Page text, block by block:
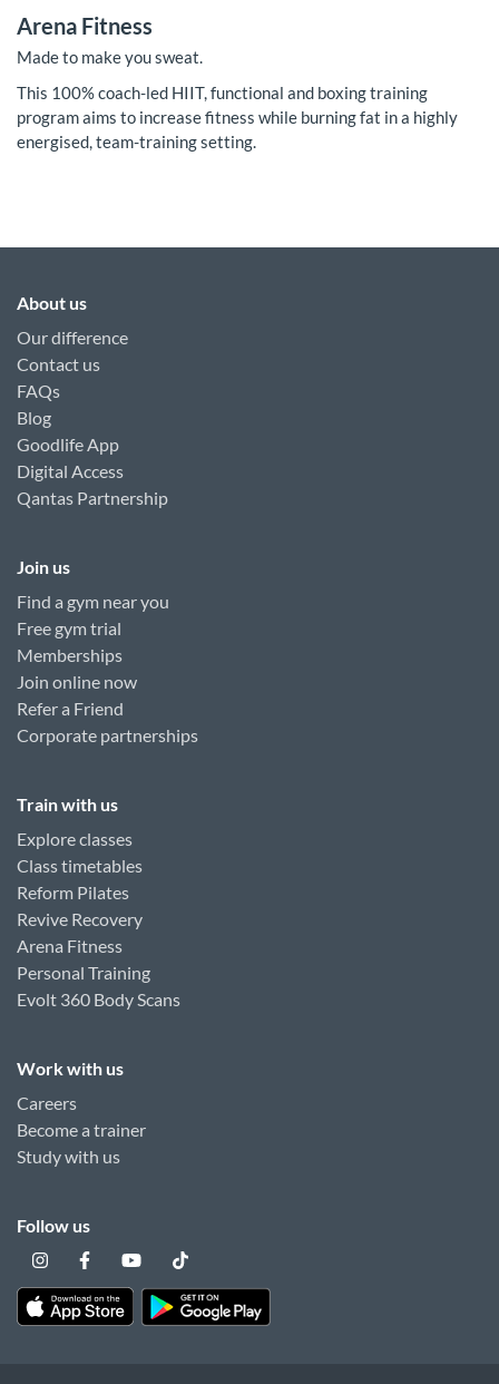
Arena Fitness
Made to make you sweat.
This 100% coach-led HIIT, functional and boxing training
program aims to increase fitness while burning fat in a highly
energised, team-training setting.
About us
Our difference
Contact us
FAQs
Blog
Goodlife App
Digital Access
Qantas Partnership
Join us
Find a gym near you
Free gym trial
Memberships
Join online now
Refer a Friend
Corporate partnerships
Train with us
Explore classes
Class timetables
Reform Pilates
Revive Recovery
Arena Fitness
Personal Training
Evolt 360 Body Scans
Work with us
Careers
Become a trainer
Study with us
Follow us